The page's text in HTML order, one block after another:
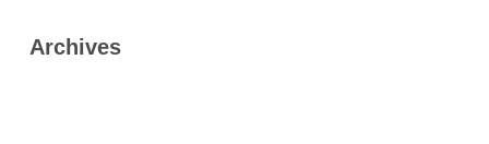
Archives